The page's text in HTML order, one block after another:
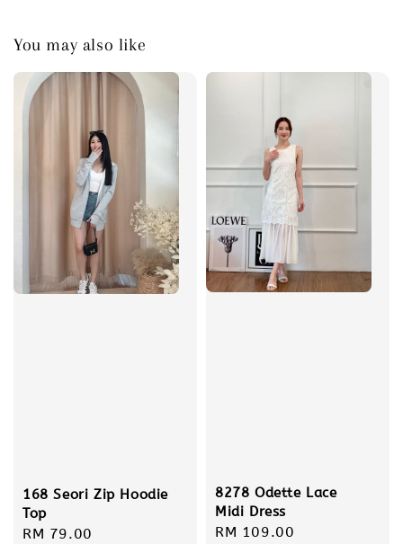
You may also like
168 Seori Zip Hoodie
Top
Regular
RM 79.00
8278 Odette Lace
Midi Dress
Regular
RM 109.00